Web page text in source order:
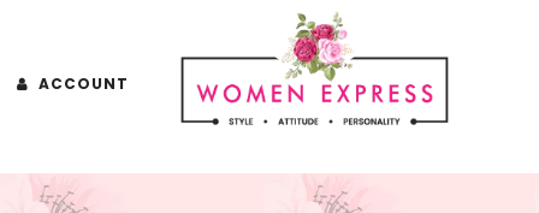
ACCOUNT